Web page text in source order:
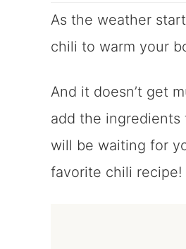
As the weather
chili to warm your
And it doesn’t get
add the
will be waiting for
favorite chili recipe!